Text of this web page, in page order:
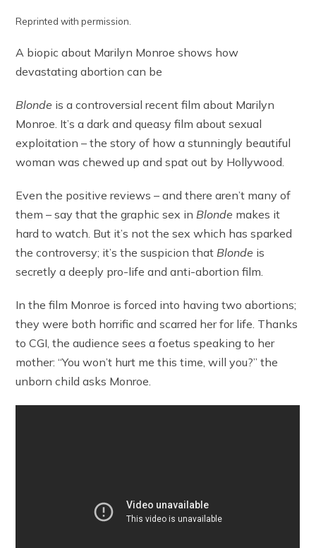
Reprinted with permission.
A biopic about Marilyn Monroe shows how
devastating abortion can be
Blonde is a controversial recent film about Marilyn
Monroe. It’s a dark and queasy film about sexual
exploitation – the story of how a stunningly beautiful
woman was chewed up and spat out by Hollywood.
Even the positive reviews – and there aren’t many of
them – say that the graphic sex in Blonde makes it
hard to watch. But it’s not the sex which has sparked
the controversy; it’s the suspicion that Blonde is
secretly a deeply pro-life and anti-abortion film.
In the film Monroe is forced into having two abortions;
they were both horrific and scarred her for life. Thanks
to CGI, the audience sees a foetus speaking to her
mother: “You won’t hurt me this time, will you?” the
unborn child asks Monroe.